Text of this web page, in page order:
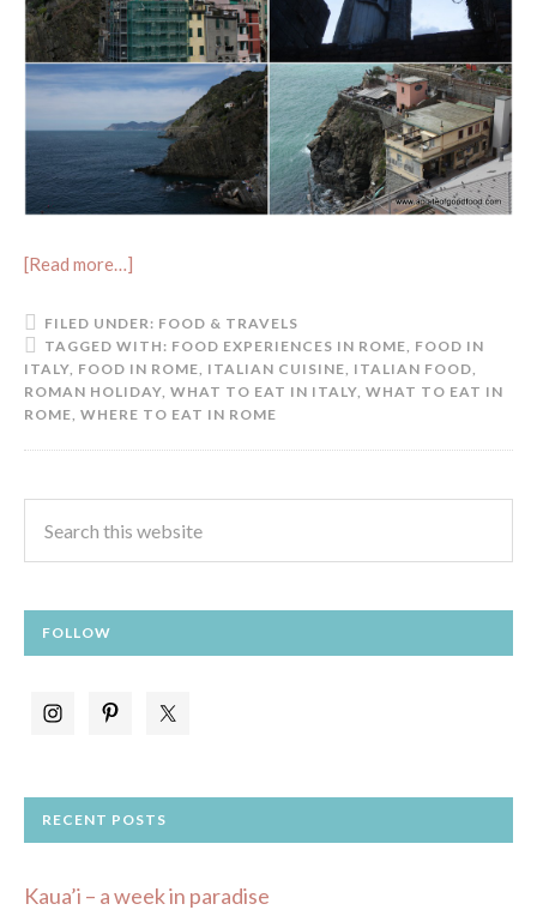
[Read more…]
FILED UNDER: FOOD & TRAVELS
TAGGED WITH: FOOD EXPERIENCES IN ROME FOOD IN
ITALY FOOD IN ROME ITALIAN CUISINE ITALIAN FOOD
ROMAN HOLIDAY WHAT TO EAT IN ITALY WHAT TO EAT IN
ROME WHERE TO EAT IN ROME
FOLLOW
RECENT POSTS
Kaua’i – a week in paradise